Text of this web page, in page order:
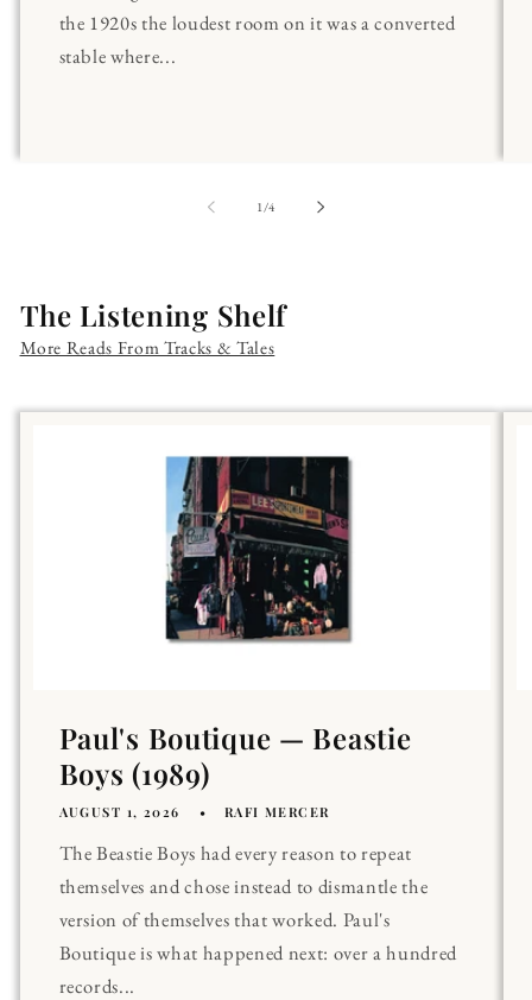
the 1920s the loudest room on it was a converted
stable where...
1/of
4
The Listening Shelf
More Reads From Tracks & Tales
Paul's Boutique — Beastie
Boys (1989)
AUGUST 1, 2026 RAFI MERCER
The Beastie Boys had every reason to repeat
themselves and chose instead to dismantle the
version of themselves that worked. Paul's
Boutique is what happened next: over a hundred
records...